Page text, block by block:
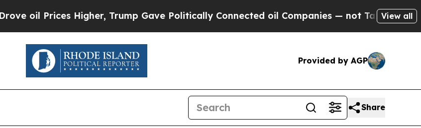
Prices Higher, Trump Gave Politically Connected oil Companies — not Taxpayers — the
View all
Provided by AGP
Share